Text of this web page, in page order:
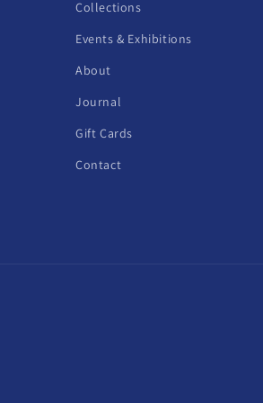
Collections
Events & Exhibitions
About
Journal
Gift Cards
Contact